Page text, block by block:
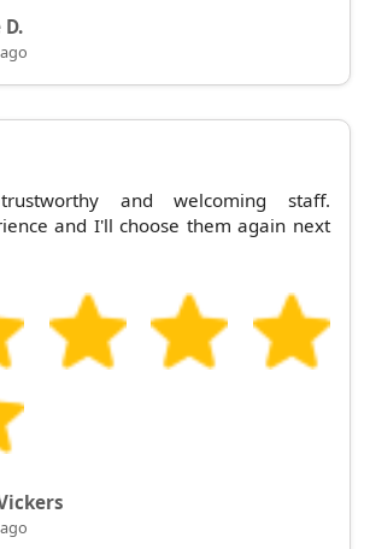
D.
trustworthy and welcoming staff.
and I'll choose them again next